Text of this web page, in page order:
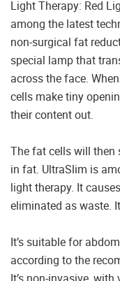
Light Therapy: Red
among the latest
non-surgical fat
special lamp that
across the face.
cells make tiny
their content out.
The fat cells will then
in fat. UltraSlim is
light therapy. It
eliminated as waste.
It’s suitable for
according to the